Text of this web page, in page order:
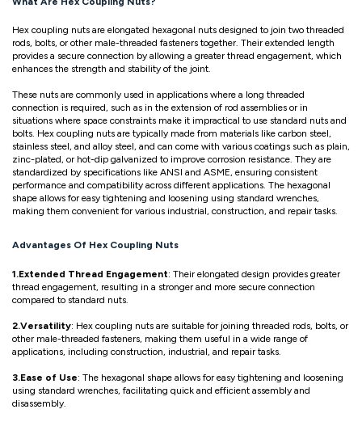
Hex coupling nuts are elongated hexagonal nuts designed to join two threaded
rods, bolts, or other male-threaded fasteners together. Their extended length
provides a secure connection by allowing a greater thread engagement, which
enhances the strength and stability of the joint.
These nuts are commonly used in applications where a long threaded
connection is required, such as in the extension of rod assemblies or in
situations where space constraints make it impractical to use standard nuts and
bolts. Hex coupling nuts are typically made from materials like carbon steel,
stainless steel, and alloy steel, and can come with various coatings such as plain,
zinc-plated, or hot-dip galvanized to improve corrosion resistance. They are
standardized by specifications like ANSI and ASME, ensuring consistent
performance and compatibility across different applications. The hexagonal
shape allows for easy tightening and loosening using standard wrenches,
making them convenient for various industrial, construction, and repair tasks.
Advantages Of Hex Coupling Nuts
1.Extended Thread Engagement: Their elongated design provides greater
thread engagement, resulting in a stronger and more secure connection
compared to standard nuts.
2.Versatility: Hex coupling nuts are suitable for joining threaded rods, bolts, or
other male-threaded fasteners, making them useful in a wide range of
applications, including construction, industrial, and repair tasks.
3.Ease of Use: The hexagonal shape allows for easy tightening and loosening
using standard wrenches, facilitating quick and efficient assembly and
disassembly.